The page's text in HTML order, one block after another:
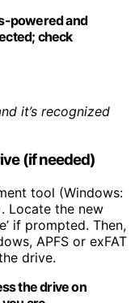
powered and
check
it’s recognized
(if needed)
tool (Windows:
Locate the new
if prompted. Then,
APFS or exFAT
drive.
the drive on